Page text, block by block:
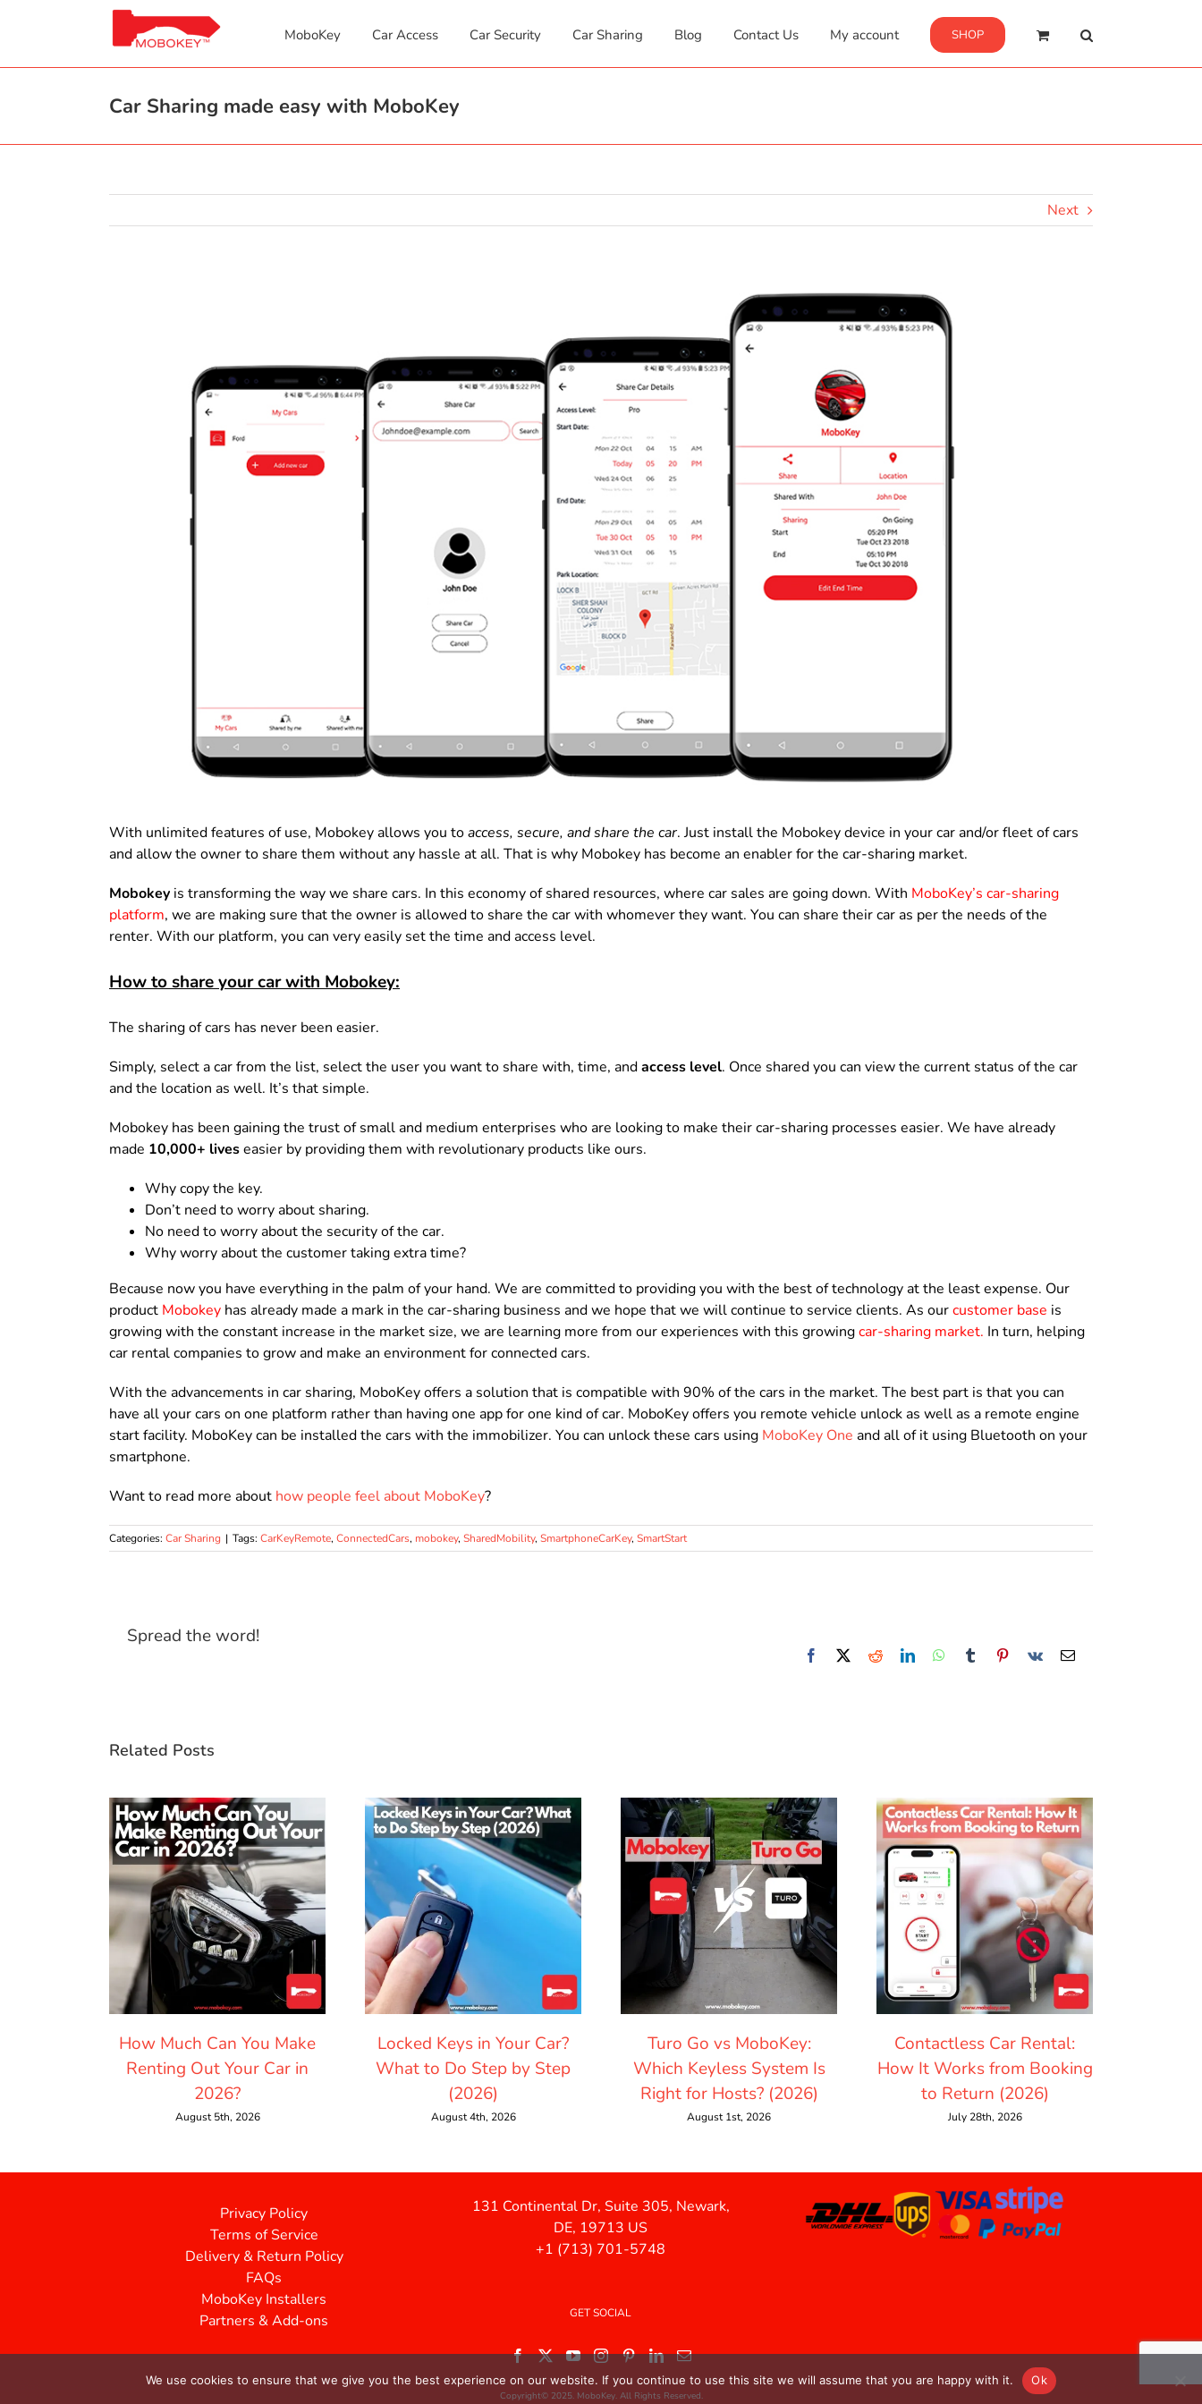
MoboKey Car Access Car Security Car Sharing Blog Contact Us My account SHOP
Car Sharing made easy with MoboKey
Next
With unlimited features of use, Mobokey allows you toaccess, secure, and share the car. Just install the Mobokey device in your car and/or fleet of cars
and allow the owner to share them without any hassle at all. That is why Mobokey has become an enabler for the car-sharing market.
Mobokey is transforming the way we share cars. In this economy of shared resources, where car sales are going down. With MoboKey’s car-sharing
platform, we are making sure that the owner is allowed to share the car with whomever they want. You can share their car as per the needs of the
renter. With our platform, you can very easily set the time and access level.
How to share your car with Mobokey:
The sharing of cars has never been easier.
Simply, select a car from the list, select the user you want to share with, time, andaccess level. Once shared you can view the current status of the car
and the location as well. It’s that simple.
Mobokey has been gaining the trust of small and medium enterprises who are looking to make their car-sharing processes easier. We have already
made 10,000+ liveseasier by providing them with revolutionary products like ours.
Why copy the key.
Don’t need to worry about sharing.
No need to worry about the security of the car.
Why worry about the customer taking extra time?
Because now you have everything in the palm of your hand. We are committed to providing you with the best of technology at the least expense. Our
product Mobokey has already made a mark in the car-sharing business and we hope that we will continue to service clients. As ourcustomer base is
growing with the constant increase in the market size, we are learning more from our experiences with this growingcar-sharing market. In turn, helping
car rental companies to grow and make an environment for connected cars.
With the advancements in car sharing, MoboKey offers a solution that is compatible with 90% of the cars in the market. The best part is that you can
have all your cars on one platform rather than having one app for one kind of car. MoboKey offers you remote vehicle unlock as well as a remote engine
start facility. MoboKey can be installed the cars with the immobilizer. You can unlock these cars using MoboKey One and all of it using Bluetooth on your
smartphone.
Want to read more about how people feel about MoboKey?
Categories: Car Sharing | Tags: CarKeyRemote, ConnectedCars, mobokey, SharedMobility, SmartphoneCarKey, SmartStart
Spread the word!
Facebook RedditLinkedInWhatsApp
Tumblr Pinterest
Vk Email
Related Posts
How Much Can You Make
Renting Out Your Car in
2026?
August 5th, 2026
Locked Keys in Your Car?
What to Do Step by Step
(2026)
August 4th, 2026
Turo Go vs MoboKey:
Which Keyless System Is
Right for Hosts? (2026)
August 1st, 2026
Contactless Car Rental:
How It Works from Booking
to Return (2026)
July 28th, 2026
Privacy Policy
Terms of Service
Delivery & Return Policy
FAQs
MoboKey Installers
Partners & Add-ons
131 Continental Dr, Suite 305, Newark,
DE, 19713 US
+1 (713) 701-5748
GET SOCIAL
Copyright© 2025. MoboKey. All Rights Reserved.
We use cookies to ensure that we give you the best experience on our website. If you continue to use this site we will assume that you are happy with it. Ok